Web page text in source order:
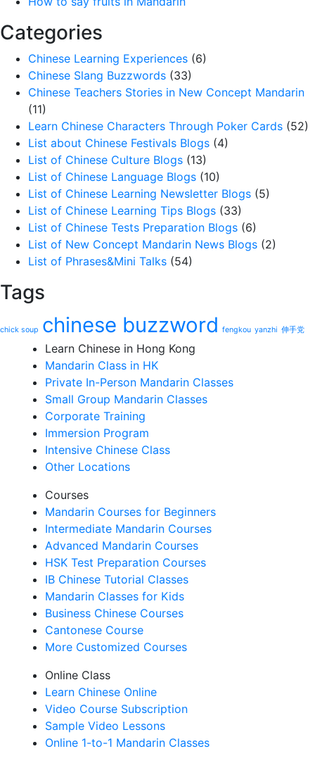
Categories
Chinese Learning Experiences (6)
Chinese Slang Buzzwords (33)
Chinese Teachers Stories in New Concept Mandarin
(11)
Learn Chinese Characters Through Poker Cards (52)
List about Chinese Festivals Blogs (4)
List of Chinese Culture Blogs (13)
List of Chinese Language Blogs (10)
List of Chinese Learning Newsletter Blogs (5)
List of Chinese Learning Tips Blogs (33)
List of Chinese Tests Preparation Blogs (6)
List of New Concept Mandarin News Blogs (2)
List of Phrases&Mini Talks (54)
Tags
chick soup chinese buzzword fengkou yanzhi 伸手党
Learn Chinese in Hong Kong
Mandarin Class in HK
Private In-Person Mandarin Classes
Small Group Mandarin Classes
Corporate Training
Immersion Program
Intensive Chinese Class
Other Locations
Courses
Mandarin Courses for Beginners
Intermediate Mandarin Courses
Advanced Mandarin Courses
HSK Test Preparation Courses
IB Chinese Tutorial Classes
Mandarin Classes for Kids
Business Chinese Courses
Cantonese Course
More Customized Courses
Online Class
Learn Chinese Online
Video Course Subscription
Sample Video Lessons
Online 1-to-1 Mandarin Classes